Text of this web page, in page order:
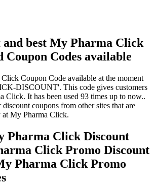
and best My Pharma Click
Coupon Codes available
Coupon Code available at the moment
DISCOUNT'. This code gives customers
Click. It has been used 93 times up to now..
coupons from other sites that are
at My Pharma Click.
Pharma Click Discount
Click Promo Discount
Pharma Click Promo